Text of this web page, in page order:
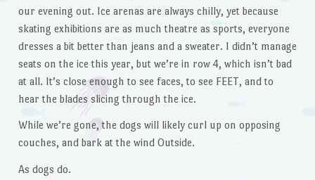
our evening out. Ice arenas are always chilly, yet because
skating exhibitions are as much theatre as sports, everyone
dresses a bit better than jeans and a sweater. I didn’t manage
seats on the ice this year, but we’re in row 4, which isn’t bad
at all. It’s close enough to see faces, to see FEET, and to
hear the blades slicing through the ice.
While we’re gone, the dogs will likely curl up on opposing
couches, and bark at the wind Outside.
As dogs do.